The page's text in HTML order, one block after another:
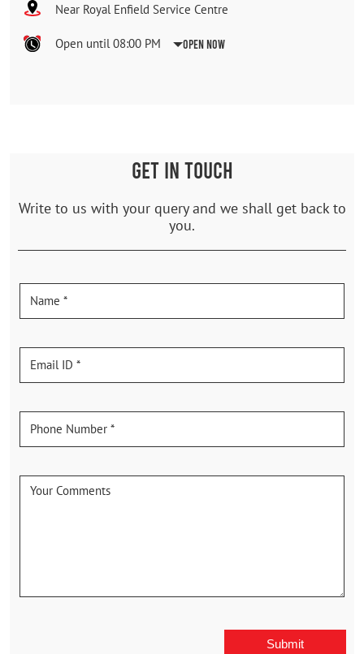
Near Royal Enfield Service Centre
Open until 08:00 PM Open Now
GET IN TOUCH
Write to us with your query and we shall get back to
you.